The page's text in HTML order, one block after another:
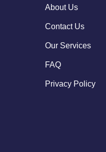
About Us
Contact Us
Our Services
FAQ
Privacy Policy